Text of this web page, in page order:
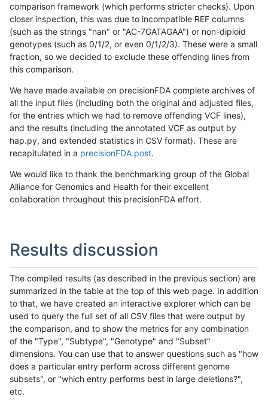
comparison framework (which performs stricter checks). Upon
closer inspection, this was due to incompatible REF columns
(such as the strings "nan" or "AC-7GATAGAA") or non-diploid
genotypes (such as 0/1/2, or even 0/1/2/3). These were a small
fraction, so we decided to exclude these offending lines from
this comparison.
We have made available on precisionFDA complete archives of
all the input files (including both the original and adjusted files,
for the entries which we had to remove offending VCF lines),
and the results (including the annotated VCF as output by
hap.py, and extended statistics in CSV format). These are
recapitulated in a precisionFDA post.
We would like to thank the benchmarking group of the Global
Alliance for Genomics and Health for their excellent
collaboration throughout this precisionFDA effort.
Results discussion
The compiled results (as described in the previous section) are
summarized in the table at the top of this web page. In addition
to that, we have created an interactive explorer which can be
used to query the full set of all CSV files that were output by
the comparison, and to show the metrics for any combination
of the "Type", "Subtype", "Genotype" and "Subset"
dimensions. You can use that to answer questions such as "how
does a particular entry perform across different genome
subsets", or "which entry performs best in large deletions?",
etc.